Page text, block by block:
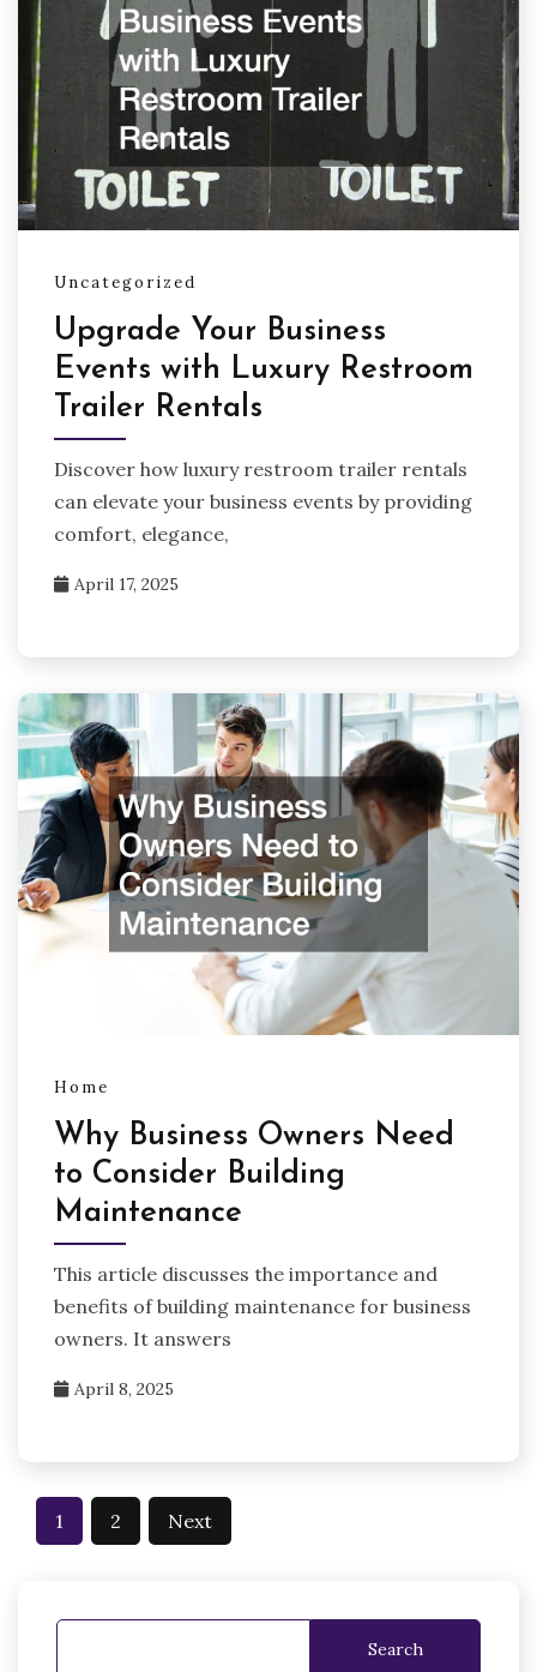
Uncategorized
Upgrade Your Business
Events with Luxury Restroom
Trailer Rentals
Discover how luxury restroom trailer rentals
can elevate your business events by providing
comfort, elegance,
April 17, 2025
Home
Why Business Owners Need
to Consider Building
Maintenance
This article discusses the importance and
benefits of building maintenance for business
owners. It answers
April 8, 2025
Posts
1 2 Next
Search